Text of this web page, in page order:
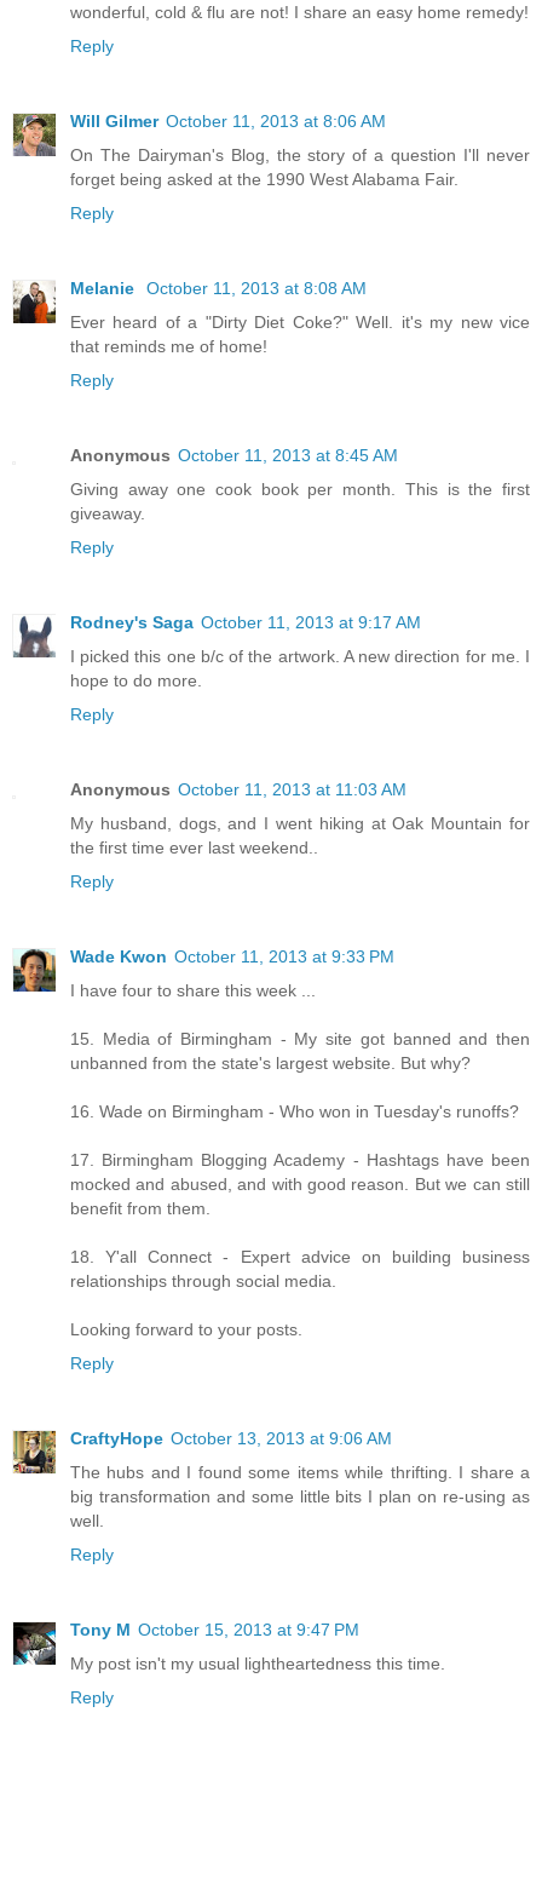
wonderful, cold & flu are not! I share an easy home remedy!
Reply
Will Gilmer October 11, 2013 at 8:06 AM
On The Dairyman's Blog, the story of a question I'll never
forget being asked at the 1990 West Alabama Fair.
Reply
Melanie
October 11, 2013 at 8:08 AM
Ever heard of a "Dirty Diet Coke?" Well. it's my new vice
that reminds me of home!
Reply
Anonymous October 11, 2013 at 8:45 AM
Giving away one cook book per month. This is the first
giveaway.
Reply
Rodney's Saga October 11, 2013 at 9:17 AM
I picked this one b/c of the artwork. A new direction for me. I
hope to do more.
Reply
Anonymous October 11, 2013 at 11:03 AM
My husband, dogs, and I went hiking at Oak Mountain for
the first time ever last weekend..
Reply
Wade Kwon October 11, 2013 at 9:33 PM
I have four to share this week ...
15. Media of Birmingham - My site got banned and then
unbanned from the state's largest website. But why?
16. Wade on Birmingham - Who won in Tuesday's runoffs?
17. Birmingham Blogging Academy - Hashtags have been
mocked and abused, and with good reason. But we can still
benefit from them.
18. Y'all Connect - Expert advice on building business
relationships through social media.
Looking forward to your posts.
Reply
CraftyHope October 13, 2013 at 9:06 AM
The hubs and I found some items while thrifting. I share a
big transformation and some little bits I plan on re-using as
well.
Reply
Tony M October 15, 2013 at 9:47 PM
My post isn't my usual lightheartedness this time.
Reply